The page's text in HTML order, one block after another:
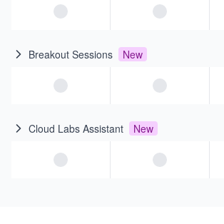
Breakout Sessions New
Cloud Labs Assistant New